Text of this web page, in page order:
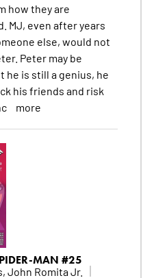
how they are
MJ, even after years
else, would not
Peter may be
he is still a genius, he
his friends and risk
more
MAN #25
John Romita Jr.